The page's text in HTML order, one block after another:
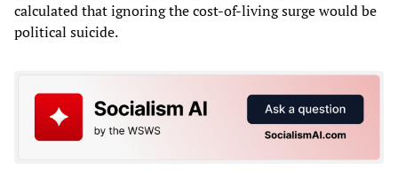
calculated that ignoring the cost-of-living surge would be
political suicide.